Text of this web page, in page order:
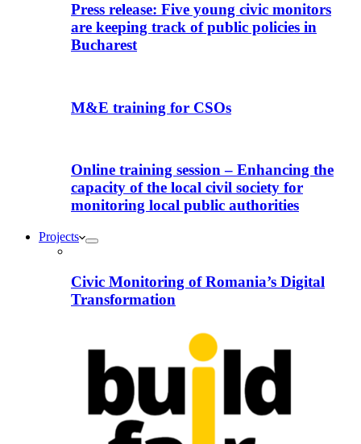
Press release: Five young civic monitors
are keeping track of public policies in
Bucharest
M&E training for CSOs
Online training session – Enhancing the
capacity of the local civil society for
monitoring local public authorities
Projects
Civic Monitoring of Romania’s Digital
Transformation